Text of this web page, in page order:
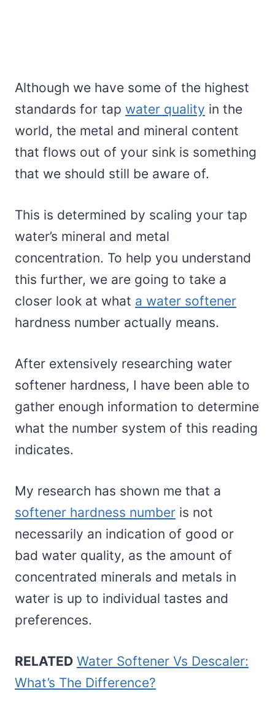
Although we have some of the highest
standards for tap water quality in the
world, the metal and mineral content
that flows out of your sink is something
that we should still be aware of.
This is determined by scaling your tap
water’s mineral and metal
concentration. To help you understand
this further, we are going to take a
closer look at what a water softener
hardness number actually means.
After extensively researching water
softener hardness, I have been able to
gather enough information to determine
what the number system of this reading
indicates.
My research has shown me that a
softener hardness number is not
necessarily an indication of good or
bad water quality, as the amount of
concentrated minerals and metals in
water is up to individual tastes and
preferences.
RELATED Water Softener Vs Descaler:
What’s The Difference?